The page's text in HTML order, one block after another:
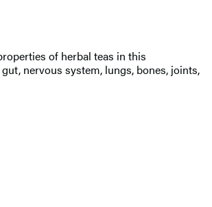
of herbal teas in this
nervous system, lungs, bones, joints,